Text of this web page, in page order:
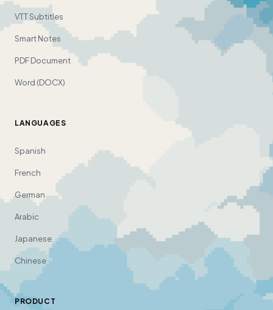
VTT Subtitles
Smart Notes
PDF Document
Word (DOCX)
LANGUAGES
Spanish
French
German
Arabic
Japanese
Chinese
PRODUCT